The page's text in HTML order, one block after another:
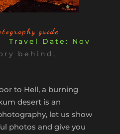
guide
Nov
behind ,
to Hell, a burning
desert is an
let us show
photos and give you